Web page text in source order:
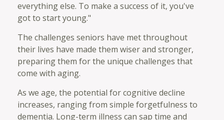
everything else. To make a success of it, you've
got to start young."
The challenges seniors have met throughout
their lives have made them wiser and stronger,
preparing them for the unique challenges that
come with aging.
As we age, the potential for cognitive decline
increases, ranging from simple forgetfulness to
dementia. Long-term illness can sap time and